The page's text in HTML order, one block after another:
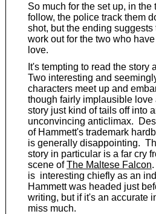
So much for the set up, in the
follow, the police track them
shot, but the ending
work out for the two who
love.
It's tempting to read the story
Two interesting and
characters meet up and
though fairly implausible love
story just kind of tails off into
unconvincing anticlimax.
of Hammett's trademark
is generally disappointing.
story in particular is a far cry
scene ofThe Maltese Falcon
is interesting chiefly as an
Hammett was headed just
writing, but if it's an accurate
miss much.